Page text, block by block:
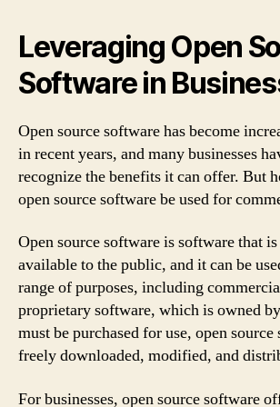
Leveraging Open
Software in
Open source software has become
in recent years, and many businesses
recognize the benefits it can offer. But
open source software be used for
Open source software is software that
available to the public, and it can be
range of purposes, including
proprietary software, which is owned
must be purchased for use, open
freely downloaded, modified, and
For businesses, open source software